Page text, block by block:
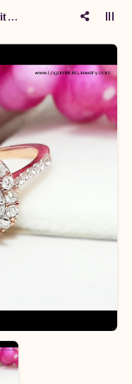
Cincin Berlian Wanita CRW.TP1904 sddT